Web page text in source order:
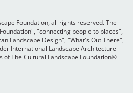
Foundation, all rights reserved. The
"connecting people to places",
Landscape Design", "What's Out There",
International Landscape Architecture
of The Cultural Landscape Foundation®